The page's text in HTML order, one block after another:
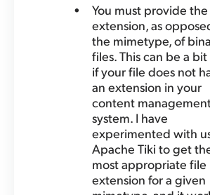
You must provide
extension, as
the mimetype, of
files. This can be a
if your file does not
an extension in your
content
system. I have
experimented with
Apache Tiki to get
most appropriate file
extension for a given